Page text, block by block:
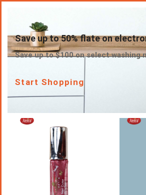
Save up to 50% flate on
Save up to $100 on select washing
Start Shopping